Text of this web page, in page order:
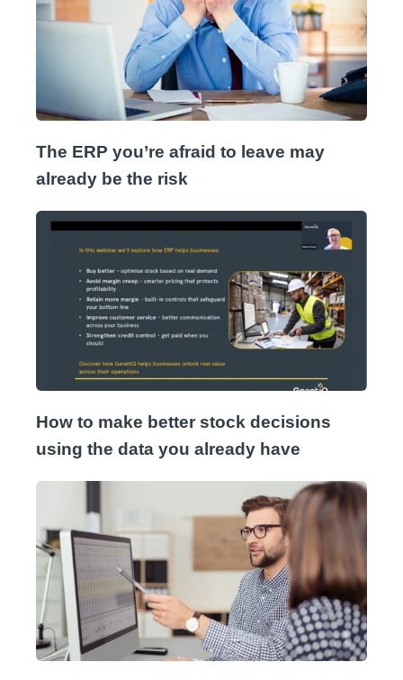
The ERP you’re afraid to leave may
already be the risk
How to make better stock decisions
using the data you already have